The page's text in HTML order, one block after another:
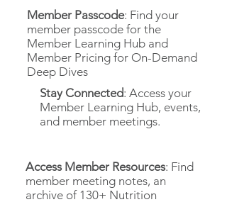
Member Passcode: Find your
member passcode for the
Member Learning Hub and
Member Pricing for On-Demand
Deep Dives
Stay Connected: Access your
Member Learning Hub, events,
and member meetings.
Access Member Resources: Find
member meeting notes, an
archive of 130+ Nutrition